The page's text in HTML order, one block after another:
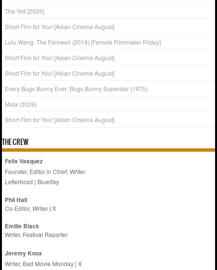
The Yeti [2026]
Short Film for You! [Asian Cinema August]
Lulu Wang: The Farewell (2019) [Female Filmmaker Friday]
Short Film for You! [Asian Cinema August]
Short Film for You! [Asian Cinema August]
Every Bugs Bunny Ever: Bugs Bunny Superstar (1975)
Mala (2026)
Short Film for You! [Asian Cinema August]
THE CREW
Felix Vasquez
Founder, Editor in Chief, Writer
Letterboxd | BlueSky
Phil Hall
Co-Editor, Writer |X
Emilie Black
Writer, Festival Reporter
Jeremy Knox
Writer, Bad Movie Monday |X